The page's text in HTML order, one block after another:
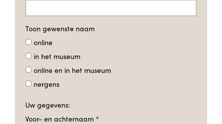
Toon gewenste naam
online
in het museum
online en in het museum
nergens
Uw gegevens:
Voor- en achternaam *